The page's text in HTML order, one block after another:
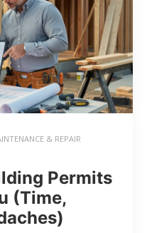
& REPAIR
Permits
(Time,